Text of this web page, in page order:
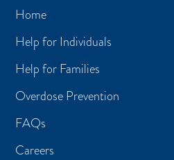
Home
Help for Individuals
Help for Families
Overdose Prevention
FAQs
Careers